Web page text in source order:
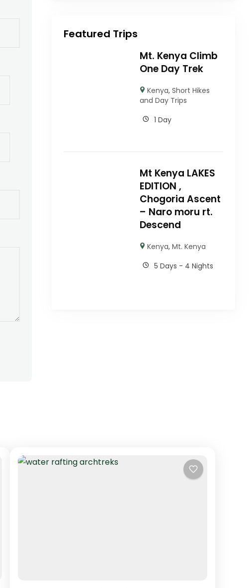
Featured Trips
Mt. Kenya Climb
One Day Trek
Kenya, Short Hikes
and Day Trips
1 Day
Mt Kenya LAKES
EDITION ,
Chogoria Ascent
– Naro moru rt.
Descend
Kenya, Mt. Kenya
5 Days - 4 Nights